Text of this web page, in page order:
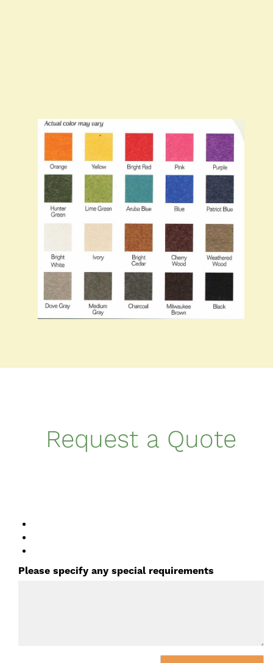
Request a Quote
Please specify any special requirements